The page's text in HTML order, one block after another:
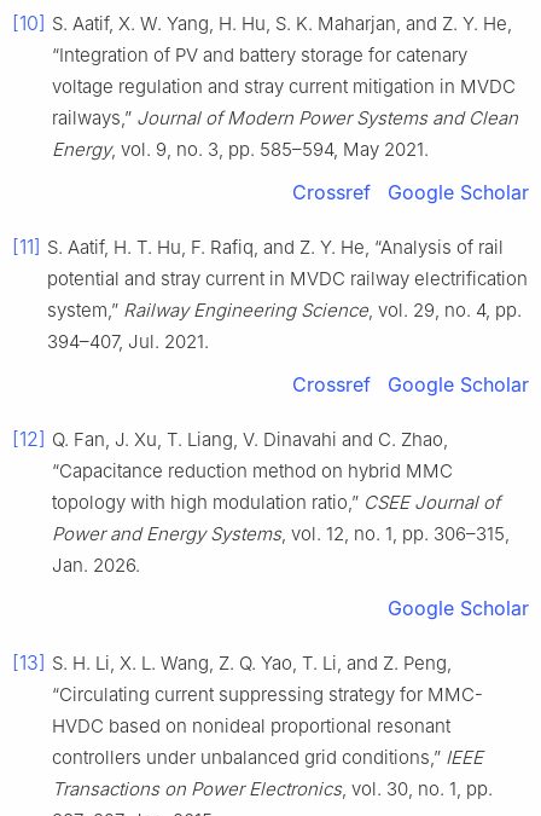
[10] S. Aatif, X. W. Yang, H. Hu, S. K. Maharjan, and Z. Y. He,
“Integration of PV and battery storage for catenary
voltage regulation and stray current mitigation in MVDC
railways,” Journal of Modern Power Systems and Clean
Energy, vol. 9, no. 3, pp. 585–594, May 2021.
Crossref Google Scholar
[11] S. Aatif, H. T. Hu, F. Rafiq, and Z. Y. He, “Analysis of rail
potential and stray current in MVDC railway electrification
system,” Railway Engineering Science , vol. 29, no. 4, pp.
394–407, Jul. 2021.
Crossref Google Scholar
[12] Q. Fan, J. Xu, T. Liang, V. Dinavahi and C. Zhao,
“Capacitance reduction method on hybrid MMC
topology with high modulation ratio,” CSEE Journal of
Power and Energy Systems, vol. 12, no. 1, pp. 306–315,
Jan. 2026.
Google Scholar
[13] S. H. Li, X. L. Wang, Z. Q. Yao, T. Li, and Z. Peng,
“Circulating current suppressing strategy for MMC-
HVDC based on nonideal proportional resonant
controllers under unbalanced grid conditions,” IEEE
Transactions on Power Electronics, vol. 30, no. 1, pp.